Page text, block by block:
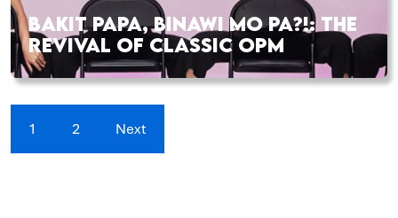
BAKIT PAPA, BINAWI MO PA?!: THE
REVIVAL OF CLASSIC OPM
1 2 Next